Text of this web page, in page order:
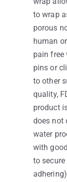
to wrap
porous
human
pain free
pins or
to other
quality,
product
does not
water
with
to